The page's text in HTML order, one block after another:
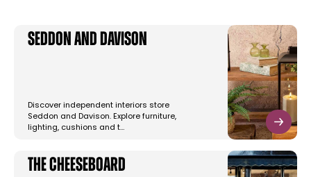
Seddon and Davison
Discover independent interiors store
Seddon and Davison. Explore furniture,
lighting, cushions and t…
The Cheeseboard